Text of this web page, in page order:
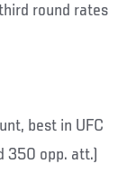
round rates
best in UFC
350 opp. att.)